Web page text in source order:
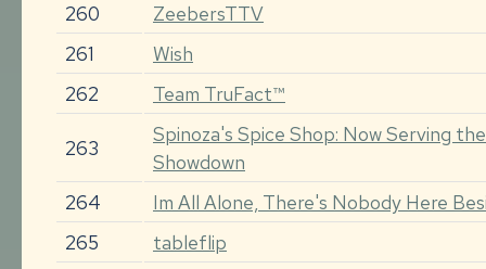
260
ZeebersTTV
261
Wish
262
Team TruFact™
263
Spinoza's Spice Shop: Now Serving
Showdown
264
Im All Alone, There's Nobody Here
265
tableflip